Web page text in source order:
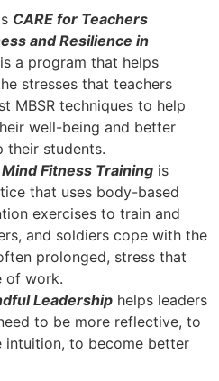
CARE for Teachers
and Resilience in
a program that helps
stresses that teachers
MBSR techniques to help
well-being and better
their students.
Fitness Training is
that uses body-based
exercises to train and
and soldiers cope with the
prolonged, stress that
of work.
Leadership helps leaders
to be more reflective, to
intuition, to become better